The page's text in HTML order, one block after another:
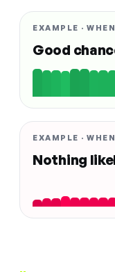
EXAMPLE ·
Good
EXAMPLE ·
Nothing